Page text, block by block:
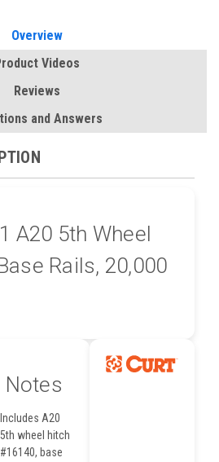
Overview
Videos
Reviews
and Answers
A20 5th Wheel
Rails, 20,000
Notes
Includes A20
5th wheel hitch
#16140, base